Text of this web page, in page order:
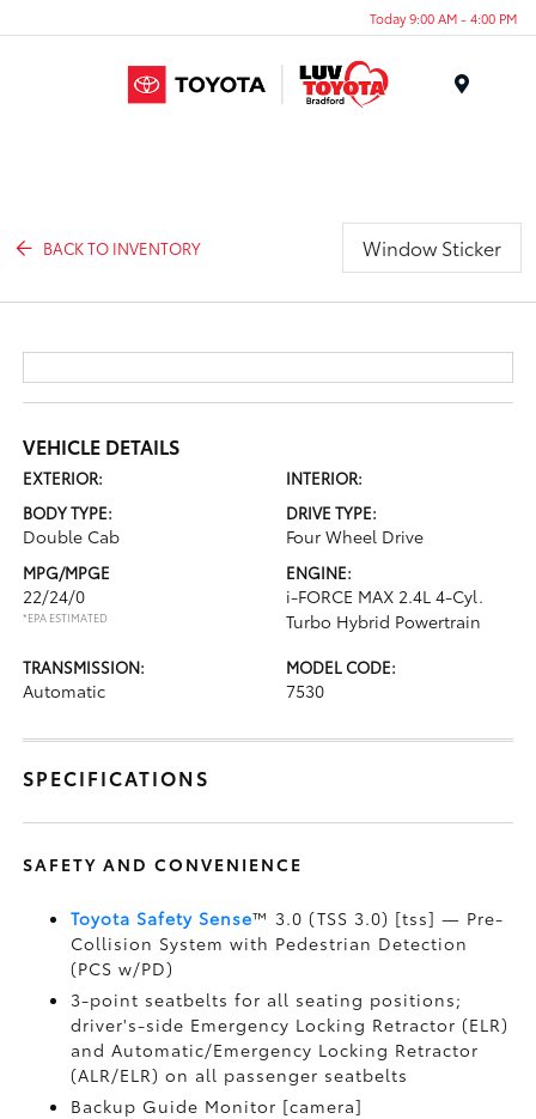
Today 9:00 AM - 4:00 PM
BACK TO INVENTORY Window Sticker
VEHICLE DETAILS
EXTERIOR:
INTERIOR:
BODY TYPE:
Double Cab
DRIVE TYPE:
Four Wheel Drive
MPG/MPGE
22/24/0
*EPA ESTIMATED
ENGINE:
i-FORCE MAX 2.4L 4-Cyl.
Turbo Hybrid Powertrain
TRANSMISSION:
Automatic
MODEL CODE:
7530
SPECIFICATIONS
SAFETY AND CONVENIENCE
Toyota Safety Sense™ 3.0 (TSS 3.0) [tss] — Pre-
Collision System with Pedestrian Detection
(PCS w/PD)
3-point seatbelts for all seating positions;
driver's-side Emergency Locking Retractor (ELR)
and Automatic/Emergency Locking Retractor
(ALR/ELR) on all passenger seatbelts
Backup Guide Monitor [camera]